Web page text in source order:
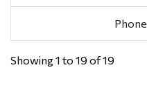
Phone
Showing 1 to 19 of 19